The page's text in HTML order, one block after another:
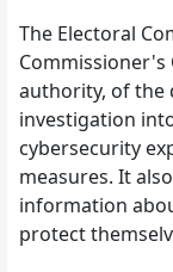
The Electoral
Commissioner's
authority, of the
investigation
cybersecurity
measures. It
information
protect